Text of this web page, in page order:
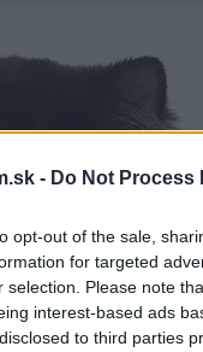
- Do Not Process
opt-out of the sale,
for targeted
selection. Please note
interest-based ads
to third parties